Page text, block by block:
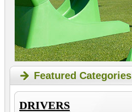
Featured Categories
DRIVERS